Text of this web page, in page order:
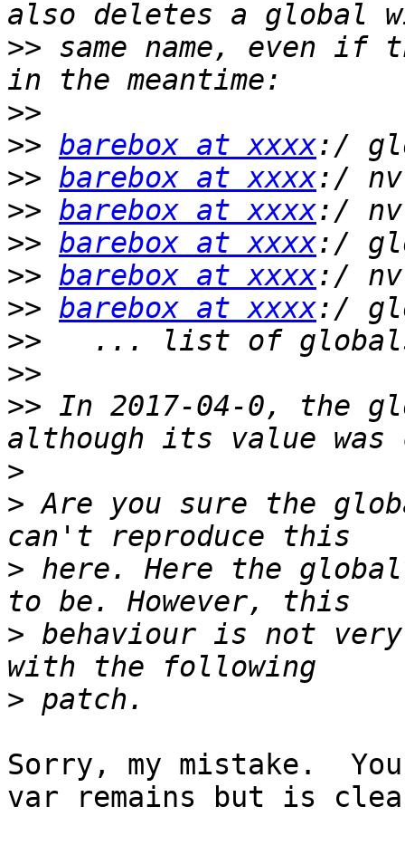
>> same name, even if
>>
>> barebox at xxxx
>> barebox at xxxx
>> barebox at xxxx
>> barebox at xxxx
>> barebox at xxxx
>> barebox at xxxx
>>
>>
>> In 2017-04-0, the
>
> Are you sure the
> here. Here the
> behaviour is not very
>
Sorry, my mistake.
var remains but is